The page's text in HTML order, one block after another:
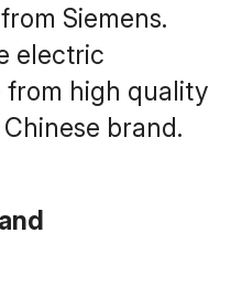
Siemens.
electric
from high quality
brand.